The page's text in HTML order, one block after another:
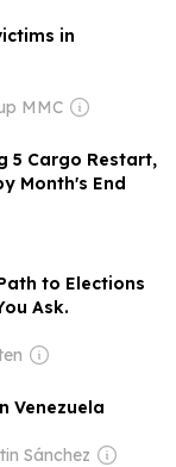
in
MMC
5 Cargo Restart,
Month's End
to Elections
Ask.
Venezuela
Sánchez